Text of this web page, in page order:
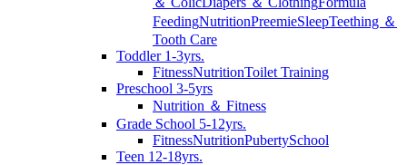
FeedingNutritionPreemieSleepTeething ＆
Tooth Care
Toddler 1-3yrs.
FitnessNutritionToilet Training
Preschool 3-5yrs
Nutrition ＆ Fitness
Grade School 5-12yrs.
FitnessNutritionPubertySchool
Teen 12-18yrs.